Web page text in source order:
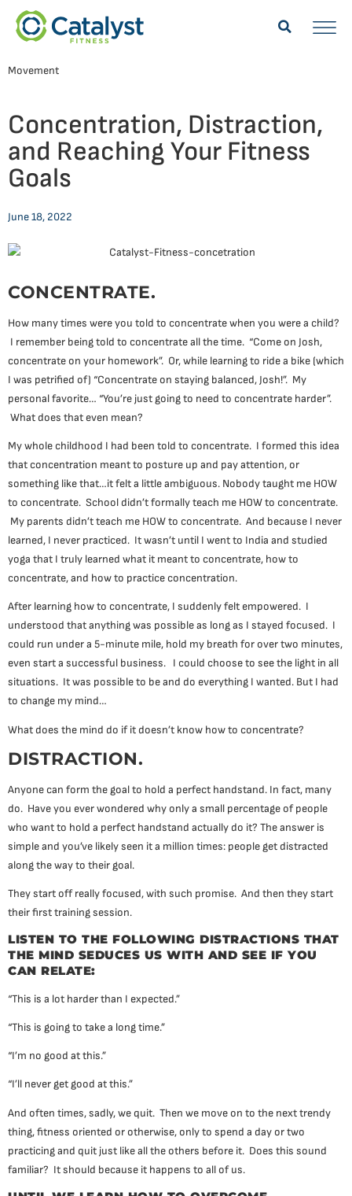
Movement
Concentration, Distraction,
and Reaching Your Fitness
Goals
June 18, 2022
CONCENTRATE.
How many times were you told to concentrate when you were a child?
I remember being told to concentrate all the time. “Come on Josh,
concentrate on your homework”. Or, while learning to ride a bike (which
I was petrified of) “Concentrate on staying balanced, Josh!”. My
personal favorite… “You’re just going to need to concentrate harder”.
What does that even mean?
My whole childhood I had been told to concentrate. I formed this idea
that concentration meant to posture up and pay attention, or
something like that…it felt a little ambiguous. Nobody taught me HOW
to concentrate. School didn’t formally teach me HOW to concentrate.
My parents didn’t teach me HOW to concentrate. And because I never
learned, I never practiced. It wasn’t until I went to India and studied
yoga that I truly learned what it meant to concentrate, how to
concentrate, and how to practice concentration.
After learning how to concentrate, I suddenly felt empowered. I
understood that anything was possible as long as I stayed focused. I
could run under a 5-minute mile, hold my breath for over two minutes,
even start a successful business. I could choose to see the light in all
situations. It was possible to be and do everything I wanted. But I had
to change my mind…
What does the mind do if it doesn’t know how to concentrate?
DISTRACTION.
Anyone can form the goal to hold a perfect handstand. In fact, many
do. Have you ever wondered why only a small percentage of people
who want to hold a perfect handstand actually do it? The answer is
simple and you’ve likely seen it a million times: people get distracted
along the way to their goal.
They start off really focused, with such promise. And then they start
their first training session.
LISTEN TO THE FOLLOWING DISTRACTIONS THAT
THE MIND SEDUCES US WITH AND SEE IF YOU
CAN RELATE:
“This is a lot harder than I expected.”
“This is going to take a long time.”
“I’m no good at this.”
“I’ll never get good at this.”
And often times, sadly, we quit. Then we move on to the next trendy
thing, fitness oriented or otherwise, only to spend a day or two
practicing and quit just like all the others before it. Does this sound
familiar? It should because it happens to all of us.